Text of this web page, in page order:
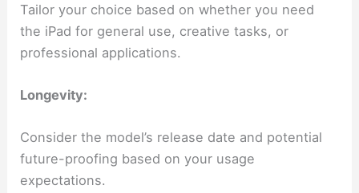
Tailor your choice based on whether you need
the iPad for general use, creative tasks, or
professional applications.
Longevity:
Consider the model’s release date and potential
future-proofing based on your usage
expectations.